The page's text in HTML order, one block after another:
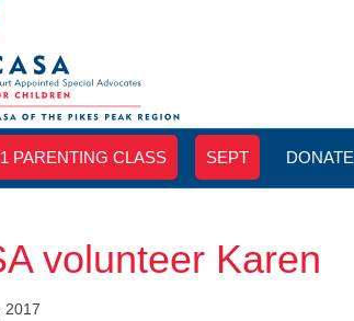
PARENTING CLASS SEPT DONATE
volunteer Karen
2017